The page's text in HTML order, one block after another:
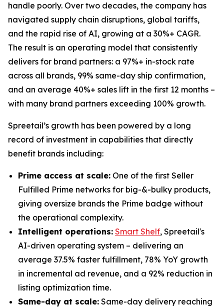
handle poorly. Over two decades, the company has
navigated supply chain disruptions, global tariffs,
and the rapid rise of AI, growing at a 30%+ CAGR.
The result is an operating model that consistently
delivers for brand partners: a 97%+ in-stock rate
across all brands, 99% same-day ship confirmation,
and an average 40%+ sales lift in the first 12 months –
with many brand partners exceeding 100% growth.
Spreetail’s growth has been powered by a long
record of investment in capabilities that directly
benefit brands including:
Prime access at scale: One of the first Seller
Fulfilled Prime networks for big-&-bulky products,
giving oversize brands the Prime badge without
the operational complexity.
Intelligent operations: Smart Shelf, Spreetail's
AI-driven operating system – delivering an
average 37.5% faster fulfillment, 78% YoY growth
in incremental ad revenue, and a 92% reduction in
listing optimization time.
Same-day at scale: Same-day delivery reaching